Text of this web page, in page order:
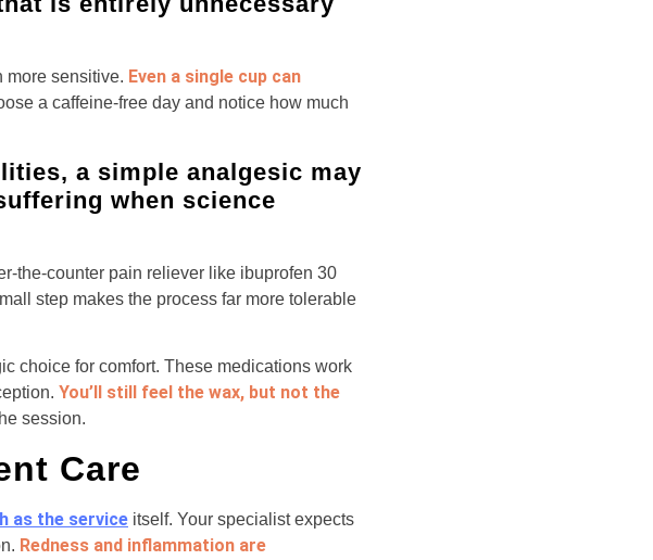
more sensitive. Even a single cup can
a caffeine-free day and notice how much
a simple analgesic may
when science
the-counter pain reliever like ibuprofen 30
step makes the process far more tolerable
choice for comfort. These medications work
You’ll still feel the wax, but not the
session.
Care
as the service itself. Your specialist expects
Redness and inflammation are